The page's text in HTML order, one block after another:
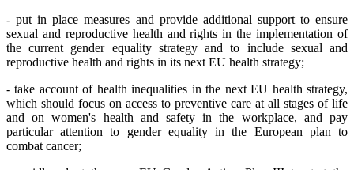
- put in place measures and provide additional support to ensure
sexual and reproductive health and rights in the implementation of
the current gender equality strategy and to include sexual and
reproductive health and rights in its next EU health strategy;
- take account of health inequalities in the next EU health strategy,
which should focus on access to preventive care at all stages of life
and on women's health and safety in the workplace, and pay
particular attention to gender equality in the European plan to
combat cancer;